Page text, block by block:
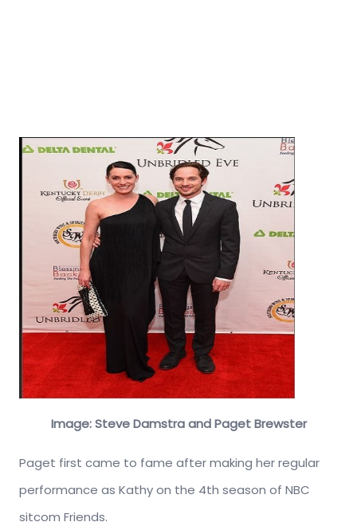
Image: Steve Damstra and Paget Brewster
Paget first came to fame after making her regular
performance as Kathy on the 4th season of NBC
sitcom Friends.